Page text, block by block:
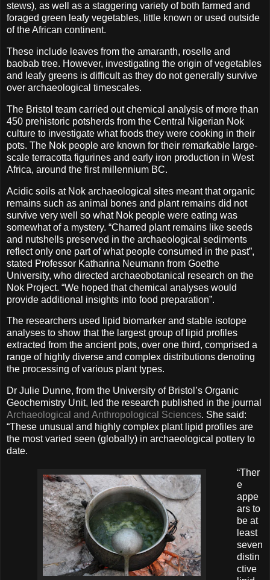
stews), as well as a staggering variety of both farmed and
foraged green leafy vegetables, little known or used outside
of the African continent.
These include leaves from the amaranth, roselle and
baobab tree. However, investigating the origin of vegetables
and leafy greens is difficult as they do not generally survive
over archaeological timescales.
The Bristol team carried out chemical analysis of more than
450 prehistoric potsherds from the Central Nigerian Nok
culture to investigate what foods they were cooking in their
pots. The Nok people are known for their remarkable large-
scale terracotta figurines and early iron production in West
Africa, around the first millennium BC.
Acidic soils at Nok archaeological sites meant that organic
remains such as animal bones and plant remains did not
survive very well so what Nok people were eating was
somewhat of a mystery. “Charred plant remains like seeds
and nutshells preserved in the archaeological sediments
reflect only one part of what people consumed in the past”,
stated Professor Katharina Neumann from Goethe
University, who directed archaeobotanical research on the
Nok Project. “We hoped that chemical analyses would
provide additional insights into food preparation”.
The researchers used lipid biomarker and stable isotope
analyses to show that the largest group of lipid profiles
extracted from the ancient pots, over one third, comprised a
range of highly diverse and complex distributions denoting
the processing of various plant types.
Dr Julie Dunne, from the University of Bristol’s Organic
Geochemistry Unit, led the research published in the journal
Archaeological and Anthropological Sciences. She said:
“These unusual and highly complex plant lipid profiles are
the most varied seen (globally) in archaeological pottery to
date.
“Ther
e
appe
ars to
be at
least
seven
distin
ctive